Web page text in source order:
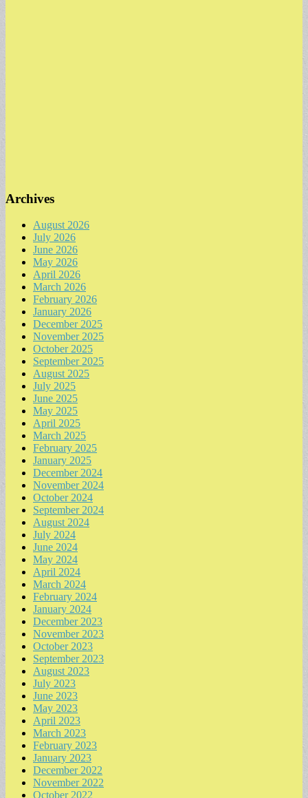
Archives
August 2026
July 2026
June 2026
May 2026
April 2026
March 2026
February 2026
January 2026
December 2025
November 2025
October 2025
September 2025
August 2025
July 2025
June 2025
May 2025
April 2025
March 2025
February 2025
January 2025
December 2024
November 2024
October 2024
September 2024
August 2024
July 2024
June 2024
May 2024
April 2024
March 2024
February 2024
January 2024
December 2023
November 2023
October 2023
September 2023
August 2023
July 2023
June 2023
May 2023
April 2023
March 2023
February 2023
January 2023
December 2022
November 2022
October 2022